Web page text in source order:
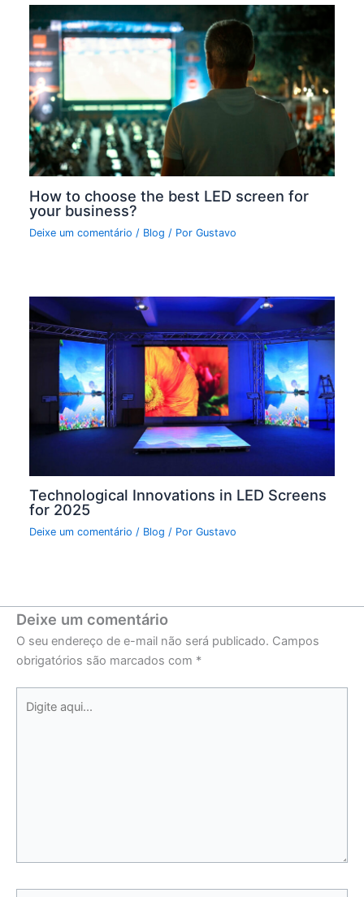
How to choose the best LED screen for
your business?
Deixe um comentário / Blog / PorGustavo
Technological Innovations in LED Screens
for 2025
Deixe um comentário / Blog / PorGustavo
Deixe um comentário
O seu endereço de e-mail não será publicado. Campos
obrigatórios são marcados com *
aqui...